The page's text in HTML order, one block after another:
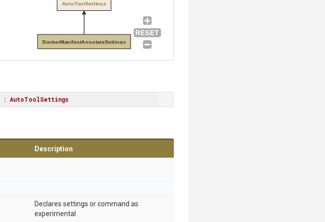
DockerManifestAnnotateSettings
AutoToolSettings
: AutoToolSettings
Description
Declares settings or command as
experimental